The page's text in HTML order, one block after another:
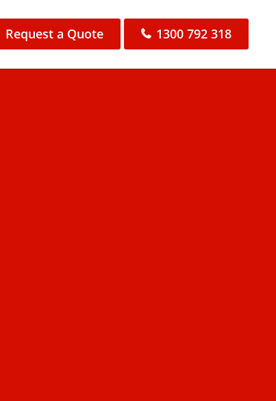
Request a Quote 1300 792 318